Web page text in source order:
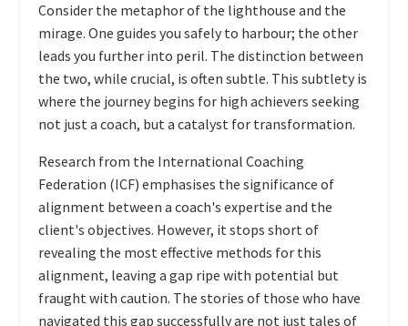
Consider the metaphor of the lighthouse and the
mirage. One guides you safely to harbour; the other
leads you further into peril. The distinction between
the two, while crucial, is often subtle. This subtlety is
where the journey begins for high achievers seeking
not just a coach, but a catalyst for transformation.
Research from the International Coaching
Federation (ICF) emphasises the significance of
alignment between a coach's expertise and the
client's objectives. However, it stops short of
revealing the most effective methods for this
alignment, leaving a gap ripe with potential but
fraught with caution. The stories of those who have
navigated this gap successfully are not just tales of